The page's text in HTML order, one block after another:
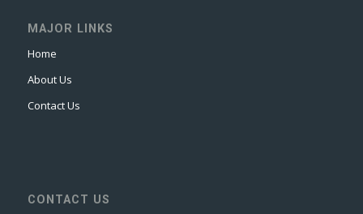
MAJOR LINKS
Home
About Us
Contact Us
CONTACT US